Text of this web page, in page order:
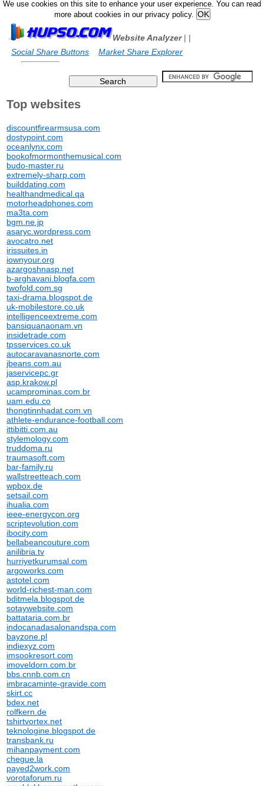
We use cookies on this site to enhance your user experience. You can read
more about cookies in our privacy policy.
Website Analyzer|
Social Share Buttons
|
Market Share Explorer
Top websites
discountfirearmsusa.com
dostypoint.com
oceanlynx.com
bookofmormonthemusical.com
budo-master.ru
extremely-sharp.com
builddating.com
healthandmedical.qa
motorheadphones.com
ma3ta.com
bgm.ne.jp
asaryc.wordpress.com
avocatro.net
irissuites.in
iownyour.org
azargoshnasp.net
b-arghavani.blogfa.com
twofold.com.sg
taxi-drama.blogspot.de
uk-mobilestore.co.uk
intelligenceextreme.com
bansiquanaonam.vn
insidetrade.com
tpsservices.co.uk
autocaravanasnorte.com
jbeans.com.au
jaservicepc.gr
asp.krakow.pl
ucamprominas.com.br
uam.edu.co
thongtinnhadat.com.vn
athlete-endurance-football.com
ittibitti.com.au
stylemology.com
truddoma.ru
traumasoft.com
bar-family.ru
wallstreetteach.com
wpbox.de
setsail.com
ihualia.com
ieee-energycon.org
scriptevolution.com
ibocity.com
bellabeancouture.com
anilibria.tv
hurriyetkurumsal.com
argoworks.com
astotel.com
world-richest-man.com
bditmela.blogspot.de
sotaywebsite.com
battataria.com.br
indocanadasalonandspa.com
bayzone.pl
indiexyz.com
imsookresort.com
imoveldorn.com.br
bbs.cnnb.com.cn
imbracaminte-gravide.com
skirt.cc
bdex.net
rolfkern.de
tshirtvortex.net
teknologine.blogspot.de
transbank.ru
mihanpayment.com
chegue.la
payed2work.com
vorotaforum.ru